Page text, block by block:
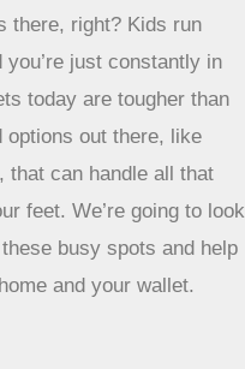
there, right? Kids run
just constantly in
today are tougher than
options out there, like
that can handle all that
feet. We’re going to look
busy spots and help
and your wallet.